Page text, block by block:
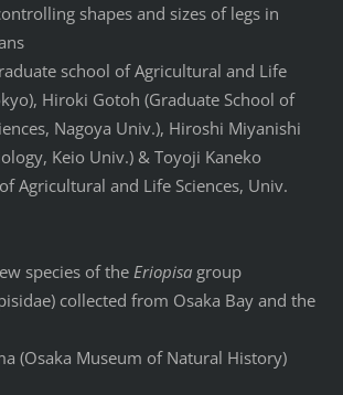
shapes and sizes of legs in
school of Agricultural and Life
Hiroki Gotoh (Graduate School of
Nagoya Univ.), Hiroshi Miyanishi
Keio Univ.) & Toyoji Kaneko
Agricultural and Life Sciences, Univ.
species of the Eriopisagroup
collected from Osaka Bay and the
(Osaka Museum of Natural History)